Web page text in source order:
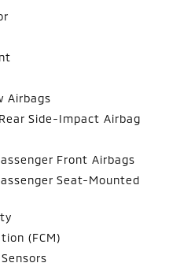
Airbags
Side-Impact Airbag
Front Airbags
Seat-Mounted
(FCM)